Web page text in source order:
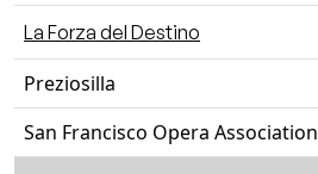
La Forza del Destino
Preziosilla
San Francisco Opera Association